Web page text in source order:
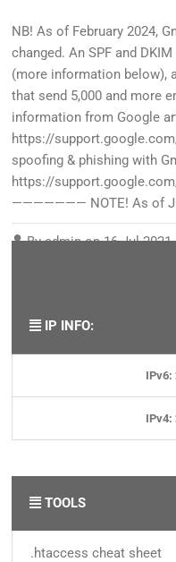
NB! As of February 2024,
changed. An SPF and
(more information below),
that send 5,000 and more
information from Google
https://
spoofing & phishing with
https://
——————— NOTE! As of
Byadminon16 Jul 2021
IP INFO:
IPv6:
IPv4:
TOOLS
.htaccess cheat sheet